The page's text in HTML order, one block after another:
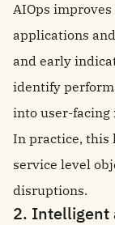
AIOps
applications
and early
identify
into user-facing
In practice, this
service level
disruptions.
2. Intelligent